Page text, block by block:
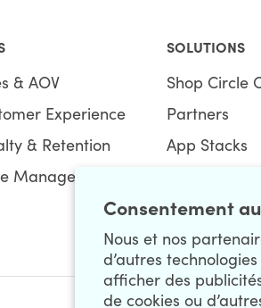
Consentement
Nous et nos
d’autres
afficher des
de cookies ou
& AOV
Experience
& Retention
Management
SOLUTIONS
Shop Circle
Partners
App Stacks